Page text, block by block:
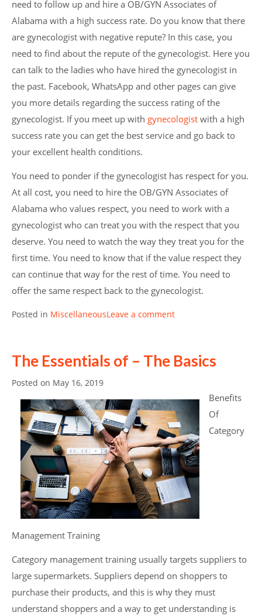
need to follow up and hire a OB/GYN Associates of
Alabama with a high success rate. Do you know that there
are gynecologist with negative repute? In this case, you
need to find about the repute of the gynecologist. Here you
can talk to the ladies who have hired the gynecologist in
the past. Facebook, WhatsApp and other pages can give
you more details regarding the success rating of the
gynecologist. If you meet up with gynecologistwith a high
success rate you can get the best service and go back to
your excellent health conditions.
You need to ponder if the gynecologist has respect for you.
At all cost, you need to hire the OB/GYN Associates of
Alabama who values respect, you need to work with a
gynecologist who can treat you with the respect that you
deserve. You need to watch the way they treat you for the
first time. You need to know that if the value respect they
can continue that way for the rest of time. You need to
offer the same respect back to the gynecologist.
Posted in MiscellaneousLeave a comment
The Essentials of – The Basics
Posted on May 16, 2019
Benefits
Of
Category
Management Training
Category management training usually targets suppliers to
large supermarkets. Suppliers depend on shoppers to
purchase their products, and this is why they must
understand shoppers and a way to get understanding is